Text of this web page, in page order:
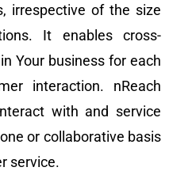
irrespective of the size
It enables cross-
Your business for each
interaction. nReach
with and service
or collaborative basis
service.